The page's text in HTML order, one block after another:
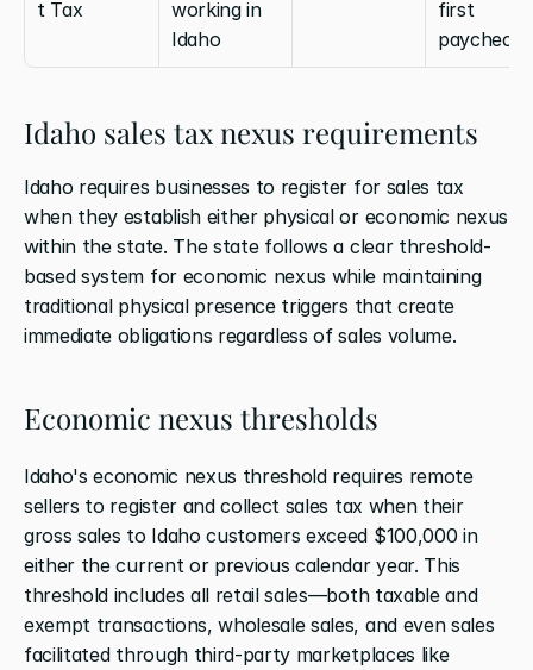
t Tax
working in
Idaho
first
paycheck
Idaho sales tax nexus requirements
Idaho requires businesses to register for sales tax
when they establish either physical or economic nexus
within the state. The state follows a clear threshold-
based system for economic nexus while maintaining
traditional physical presence triggers that create
immediate obligations regardless of sales volume.
Economic nexus thresholds
Idaho's economic nexus threshold requires remote
sellers to register and collect sales tax when their
gross sales to Idaho customers exceed $100,000 in
either the current or previous calendar year. This
threshold includes all retail sales—both taxable and
exempt transactions, wholesale sales, and even sales
facilitated through third-party marketplaces like